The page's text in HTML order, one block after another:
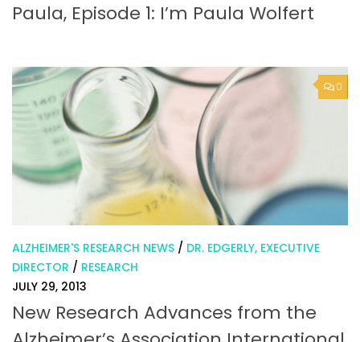
Paula, Episode 1: I’m Paula Wolfert
0
ALZHEIMER'S RESEARCH NEWS / DR. EDGERLY, EXECUTIVE
DIRECTOR / RESEARCH
JULY 29, 2013
New Research Advances from the